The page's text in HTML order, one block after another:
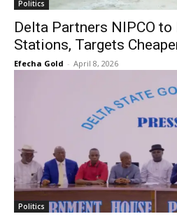
Politics
Delta Partners NIPCO to
Stations, Targets
Efecha Gold - April 8, 2026
Politics